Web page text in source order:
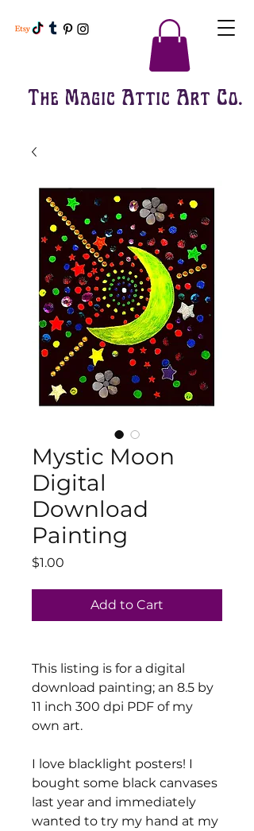
The Magic Attic Art Co.
Mystic Moon
Digital
Download
Painting
$1.00
Add to Cart
This listing is for a digital
download painting; an 8.5 by
11 inch 300 dpi PDF of my
own art.
I love blacklight posters! I
bought some black canvases
last year and immediately
wanted to try my hand at my